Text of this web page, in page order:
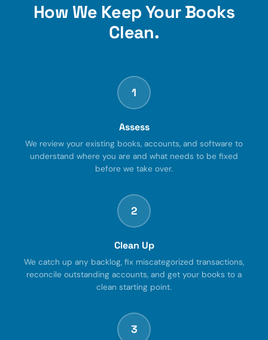
How We Keep Your Books
Clean.
1
Assess
We review your existing books, accounts, and software to
understand where you are and what needs to be fixed
before we take over.
2
Clean Up
We catch up any backlog, fix miscategorized transactions,
reconcile outstanding accounts, and get your books to a
clean starting point.
3